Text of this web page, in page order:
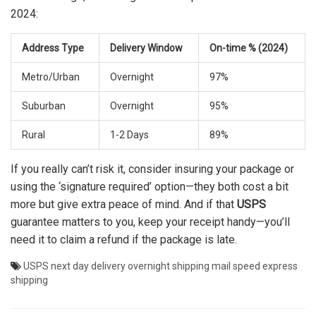
2024:
Address Type Delivery Window On-time % (2024)
Metro/Urban Overnight 97%
Suburban Overnight 95%
Rural 1-2 Days 89%
If you really can’t risk it, consider insuring your package or
using the ‘signature required’ option—they both cost a bit
more but give extra peace of mind. And if that USPS
guarantee matters to you, keep your receipt handy—you’ll
need it to claim a refund if the package is late.
USPS next day deliveryovernight shipping mail speed express
shipping